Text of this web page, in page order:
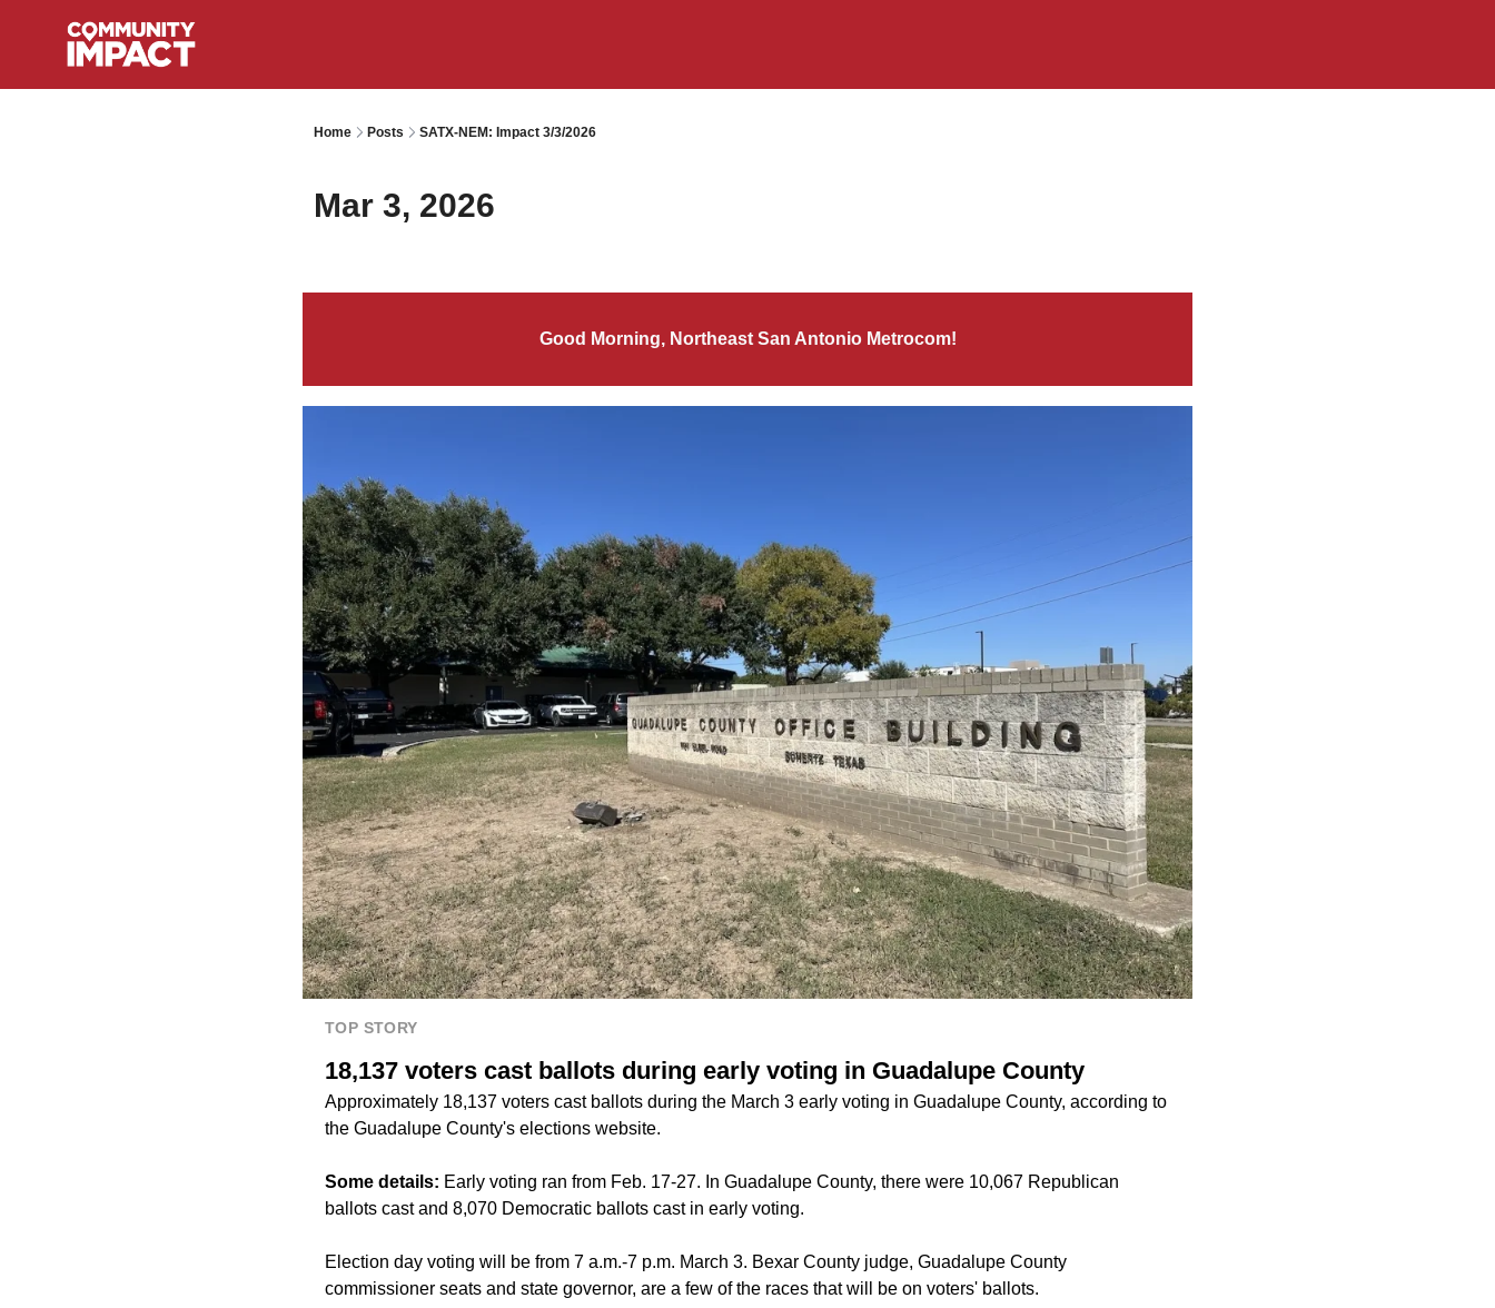
Home Posts SATX-NEM: Impact 3/3/2026
Mar 3, 2026
Good Morning, Northeast San Antonio Metrocom!
TOP STORY
18,137 voters cast ballots during early voting in Guadalupe County
Approximately 18,137 voters cast ballots during the March 3 early voting in Guadalupe County, according to
the Guadalupe County's elections website.
Some details: Early voting ran from Feb. 17-27. In Guadalupe County, there were 10,067 Republican
ballots cast and 8,070 Democratic ballots cast in early voting.
Election day voting will be from 7 a.m.-7 p.m. March 3. Bexar County judge, Guadalupe County
commissioner seats and state governor, are a few of the races that will be on voters' ballots.